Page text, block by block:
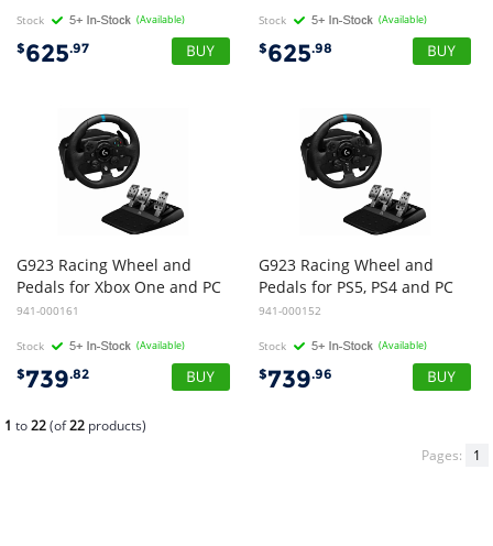
Stock (Available)
$625.97
Stock (Available)
$625.98
G923 Racing Wheel and
Pedals for Xbox One and PC
941-000161
Stock (Available)
$739.82
G923 Racing Wheel and
Pedals for PS5, PS4 and PC
941-000152
Stock (Available)
$739.96
1 to22(of22 products)
Pages:
1